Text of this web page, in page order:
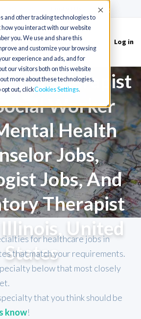
and other tracking technologies to
you interact with our website
you. We use and share this
and customize your browsing
experience and ads, and for
our visitors both on this website
more about these technologies,
opt out, clickCookies Settings
Accept
Log in
Jobs,
Jobs,
Therapist
Worker
Health
Jobs,
Jobs, And
Therapist
Illinois, United
States
for healthcare jobs in
that match your requirements.
below that most closely
that you think should be
know!